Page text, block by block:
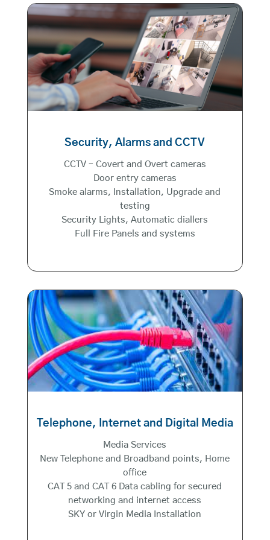
Security, Alarms and CCTV
CCTV – Covert and Overt cameras
Door entry cameras
Smoke alarms, Installation, Upgrade and
testing
Security Lights, Automatic diallers
Full Fire Panels and systems
Telephone, Internet and Digital Media
Media Services
New Telephone and Broadband points, Home
office
CAT 5 and CAT 6 Data cabling for secured
networking and internet access
SKY or Virgin Media Installation